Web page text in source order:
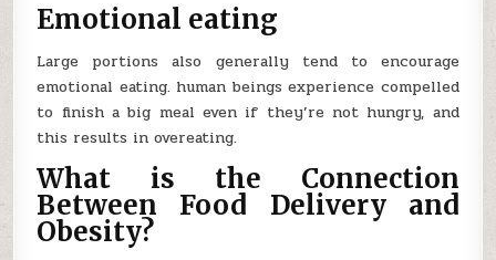
Emotional eating
Large portions also generally tend to encourage
emotional eating. human beings experience compelled
to finish a big meal even if they’re not hungry, and
this results in overeating.
What is the Connection
Between Food Delivery and
Obesity?